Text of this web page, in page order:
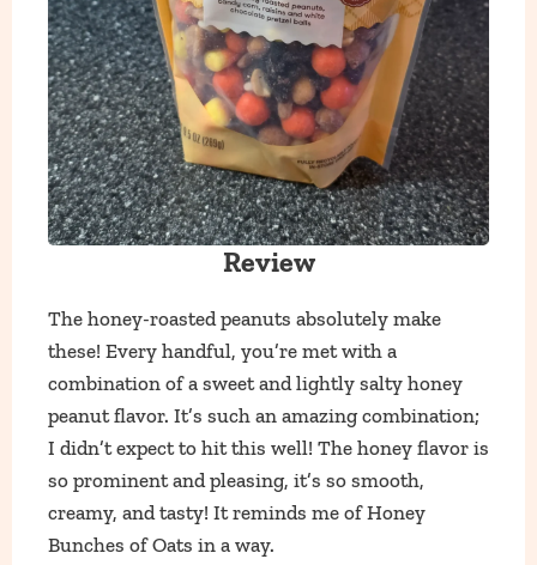
Review
The honey-roasted peanuts absolutely make
these! Every handful, you’re met with a
combination of a sweet and lightly salty honey
peanut flavor. It’s such an amazing combination;
I didn’t expect to hit this well! The honey flavor is
so prominent and pleasing, it’s so smooth,
creamy, and tasty! It reminds me of Honey
Bunches of Oats in a way.